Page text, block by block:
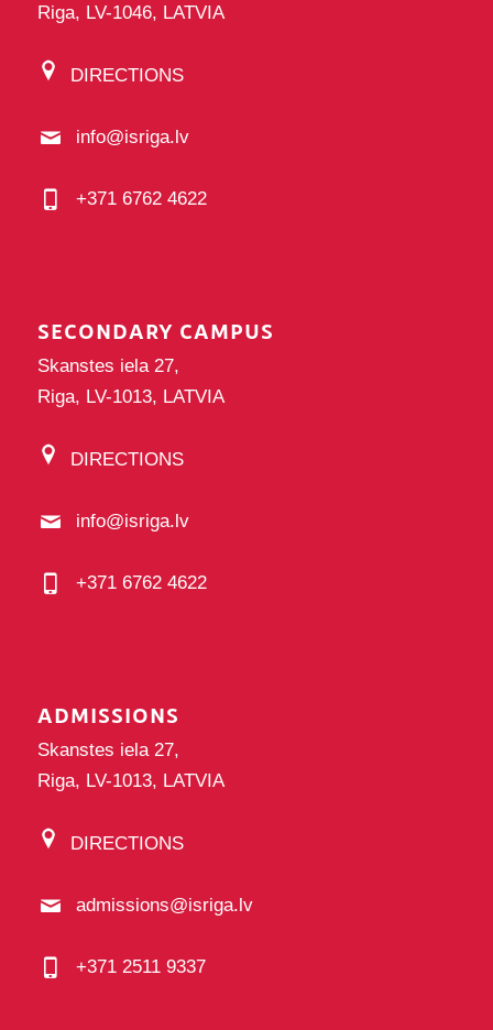
Riga, LV-1046, LATVIA
DIRECTIONS
info@isriga.lv
+371 6762 4622
SECONDARY CAMPUS
Skanstes iela 27,
Riga, LV-1013, LATVIA
DIRECTIONS
info@isriga.lv
+371 6762 4622
ADMISSIONS
Skanstes iela 27,
Riga, LV-1013, LATVIA
DIRECTIONS
admissions@isriga.lv
+371 2511 9337